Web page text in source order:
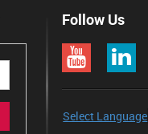
Follow Us
Select Language